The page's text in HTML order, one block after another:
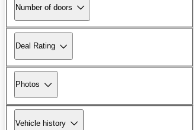
Number of doors
Deal Rating
Photos
Vehicle history